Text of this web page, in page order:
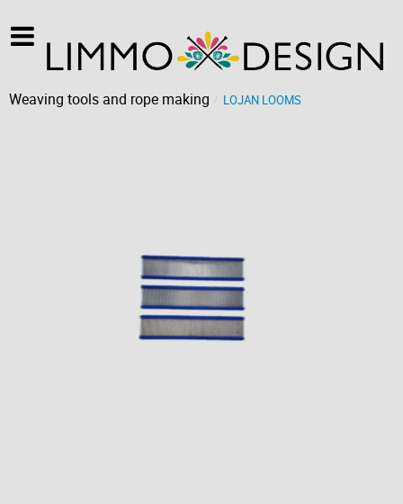
Weaving tools and rope making LOJAN LOOMS